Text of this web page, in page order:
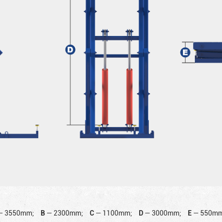
3550mm; B — 2300mm; C — 1100mm; D — 3000mm; E —